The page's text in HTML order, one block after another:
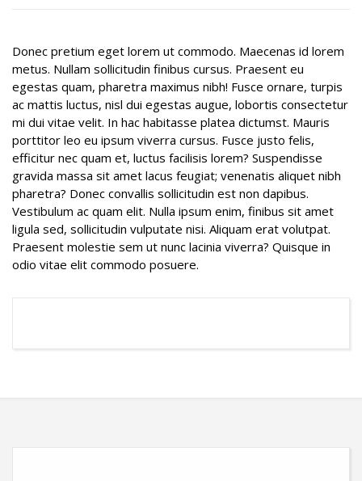
Donec pretium eget lorem ut commodo. Maecenas id lorem
metus. Nullam sollicitudin finibus cursus. Praesent eu
egestas quam, pharetra maximus nibh! Fusce ornare, turpis
ac mattis luctus, nisl dui egestas augue, lobortis consectetur
mi dui vitae velit. In hac habitasse platea dictumst. Mauris
porttitor leo eu ipsum viverra cursus. Fusce justo felis,
efficitur nec quam et, luctus facilisis lorem? Suspendisse
gravida massa sit amet lacus feugiat; venenatis aliquet nibh
pharetra? Donec convallis sollicitudin est non dapibus.
Vestibulum ac quam elit. Nulla ipsum enim, finibus sit amet
ligula sed, sollicitudin vulputate nisi. Aliquam erat volutpat.
Praesent molestie sem ut nunc lacinia viverra? Quisque in
odio vitae elit commodo posuere.